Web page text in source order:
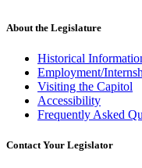
About the Legislature
Historical
Employment/
Visiting the Capitol
Accessibility
Frequently Asked
Contact Your Legislator